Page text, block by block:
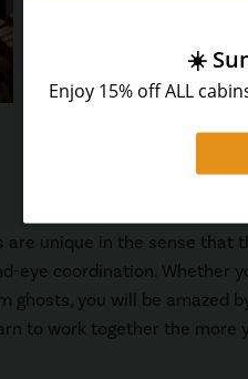
You don’t even need to
sure bragging rights for
are unique in the sense that
eye coordination. Whether
ghosts, you will be amazed
to work together the more